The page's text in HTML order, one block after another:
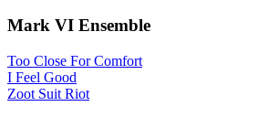
Mark VI Ensemble
Too Close For Comfort
I Feel Good
Zoot Suit Riot